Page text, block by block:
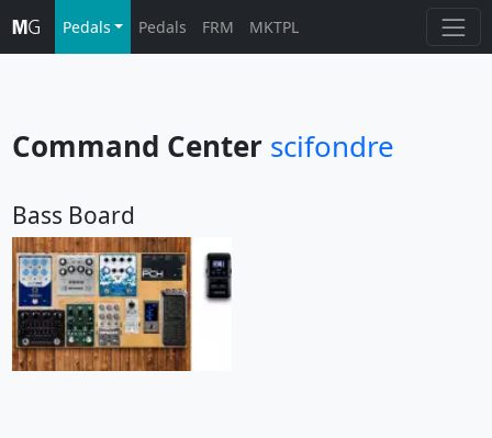
Pedals Pedals FRM MKTPL
Command Center scifondre
Bass Board